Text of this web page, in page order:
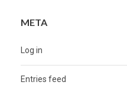
META
Log in
Entries feed